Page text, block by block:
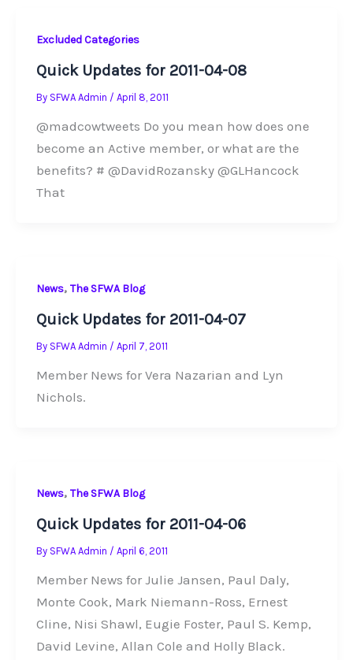
Excluded Categories
Quick Updates for 2011-04-08
By SFWA Admin / April 8, 2011
@madcowtweets Do you mean how does one
become an Active member, or what are the
benefits? # @DavidRozansky @GLHancock
That
News, The SFWA Blog
Quick Updates for 2011-04-07
By SFWA Admin / April 7, 2011
Member News for Vera Nazarian and Lyn
Nichols.
News, The SFWA Blog
Quick Updates for 2011-04-06
By SFWA Admin / April 6, 2011
Member News for Julie Jansen, Paul Daly,
Monte Cook, Mark Niemann-Ross, Ernest
Cline, Nisi Shawl, Eugie Foster, Paul S. Kemp,
David Levine, Allan Cole and Holly Black.